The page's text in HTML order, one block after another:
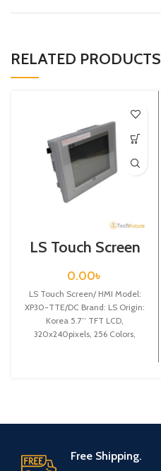
RELATED PRODUCTS
LS Touch Screen
TTE/DC
0.00৳
LS Touch Screen/ HMI Model:
XP30-TTE/DC Brand: LS Origin:
Korea 5.7’’ TFT LCD,
320x240pixels, 256 Colors,
Free Shipping.